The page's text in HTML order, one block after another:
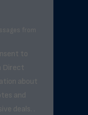
from
to
Direct
about
and
deals. .